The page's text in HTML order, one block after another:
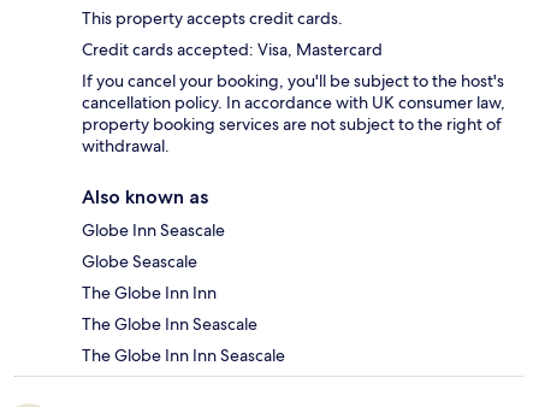
This property accepts credit cards.
Credit cards accepted: Visa, Mastercard
If you cancel your booking, you'll be subject to the host's
cancellation policy. In accordance with UK consumer law,
property booking services are not subject to the right of
withdrawal.
Also known as
Globe Inn Seascale
Globe Seascale
The Globe Inn Inn
The Globe Inn Seascale
The Globe Inn Inn Seascale